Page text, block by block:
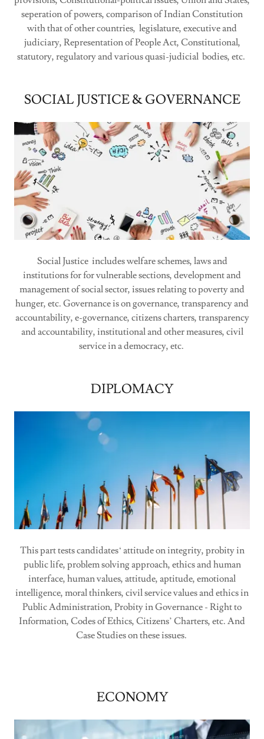
seperation of powers, comparison of Indian Constitution
with that of other countries, legislature, executive and
judiciary, Representation of People Act, Constitutional,
statutory, regulatory and various quasi-judicial bodies, etc.
SOCIAL JUSTICE & GOVERNANCE
Social Justice includes welfare schemes, laws and
institutions for for vulnerable sections, development and
management of social sector, issues relating to poverty and
hunger, etc. Governance is on governance, transparency and
accountability, e-governance, citizens charters, transparency
and accountability, institutional and other measures, civil
service in a democracy, etc.
DIPLOMACY
This part tests candidates‘ attitude on integrity, probity in
public life, problem solving approach, ethics and human
interface, human values, attitude, aptitude, emotional
intelligence, moral thinkers, civil service values and ethics in
Public Administration, Probity in Governance - Right to
Information, Codes of Ethics, Citizens’ Charters, etc. And
Case Studies on these issues.
ECONOMY